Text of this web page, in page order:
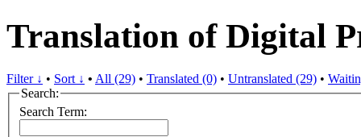
Translation of Digital
Filter ↓ • Sort ↓ • All (29) • Translated (0) • Untranslated (29) •
Search:
Search Term: